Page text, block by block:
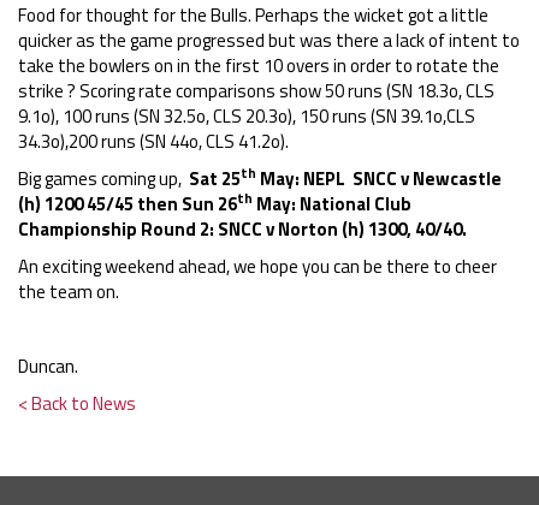
Food for thought for the Bulls. Perhaps the wicket got a little
quicker as the game progressed but was there a lack of intent to
take the bowlers on in the first 10 overs in order to rotate the
strike ? Scoring rate comparisons show 50 runs (SN 18.3o, CLS
9.1o), 100 runs (SN 32.5o, CLS 20.3o), 150 runs (SN 39.1o,CLS
34.3o),200 runs (SN 44o, CLS 41.2o).
Big games coming up, Sat 25th May: NEPL SNCC v Newcastle
(h) 1200 45/45 then Sun 26th May: National Club
Championship Round 2: SNCC v Norton (h) 1300, 40/40.
An exciting weekend ahead, we hope you can be there to cheer
the team on.
Duncan.
< Back to News